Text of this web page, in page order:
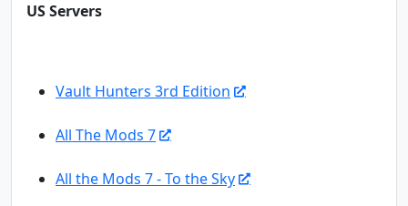
US Servers
Vault Hunters 3rd Edition
All The Mods 7
All the Mods 7 - To the Sky